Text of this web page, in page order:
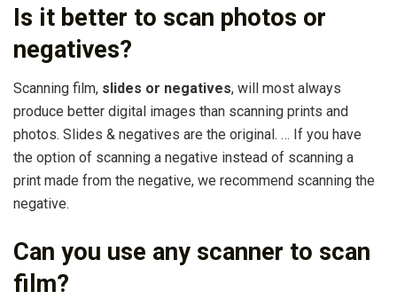
Is it better to scan photos or
negatives?
Scanning film, slides or negatives, will most always
produce better digital images than scanning prints and
photos. Slides & negatives are the original. … If you have
the option of scanning a negative instead of scanning a
print made from the negative, we recommend scanning the
negative.
Can you use any scanner to scan
film?